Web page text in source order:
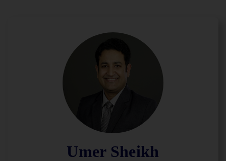
Umer Sheikh